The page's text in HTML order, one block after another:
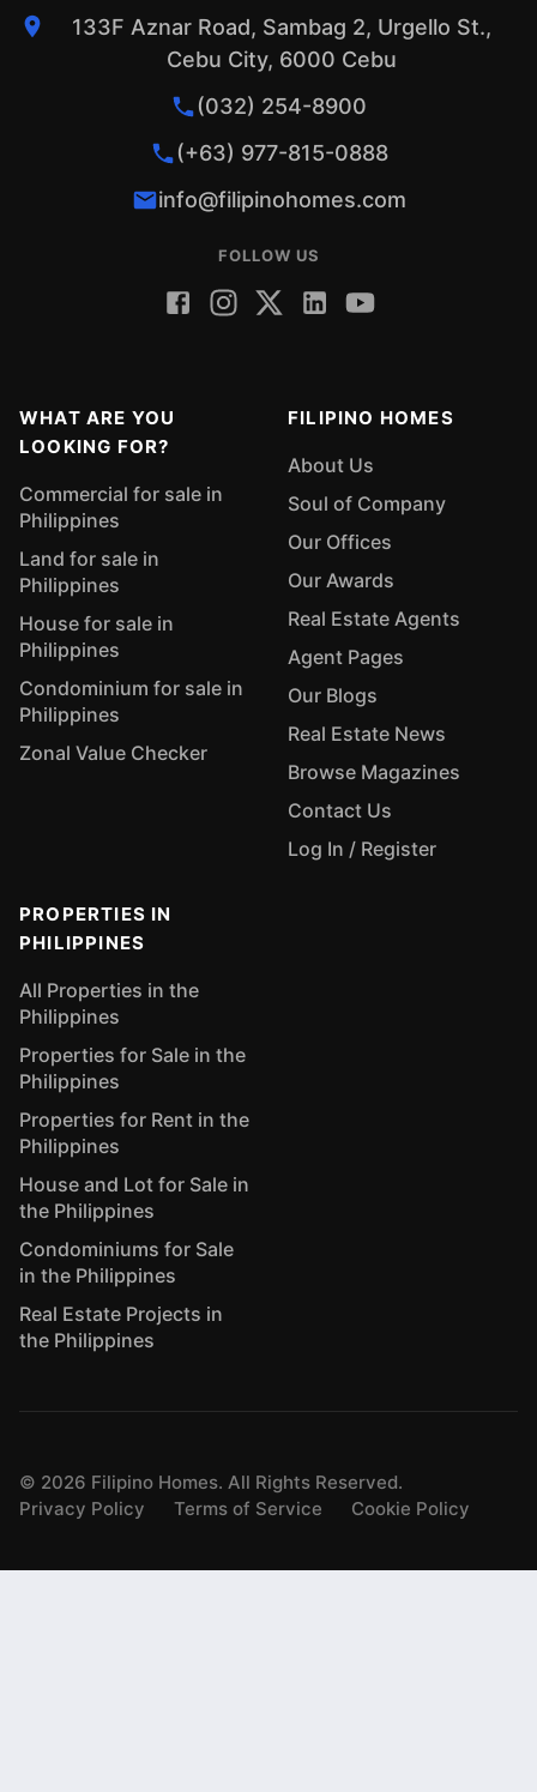
133F Aznar Road, Sambag 2, Urgello St.,
Cebu City, 6000 Cebu
(032) 254-8900
(+63) 977-815-0888
info@filipinohomes.com
FOLLOW US
WHAT ARE YOU
LOOKING FOR?
Commercial for sale in
Philippines
Land for sale in
Philippines
House for sale in
Philippines
Condominium for sale in
Philippines
Zonal Value Checker
FILIPINO HOMES
About Us
Soul of Company
Our Offices
Our Awards
Real Estate Agents
Agent Pages
Our Blogs
Real Estate News
Browse Magazines
Contact Us
Log In / Register
PROPERTIES IN
PHILIPPINES
All Properties in the
Philippines
Properties for Sale in the
Philippines
Properties for Rent in the
Philippines
House and Lot for Sale in
the Philippines
Condominiums for Sale
in the Philippines
Real Estate Projects in
the Philippines
© 2026 Filipino Homes. All Rights Reserved.
Privacy Policy
Terms of Service Cookie Policy